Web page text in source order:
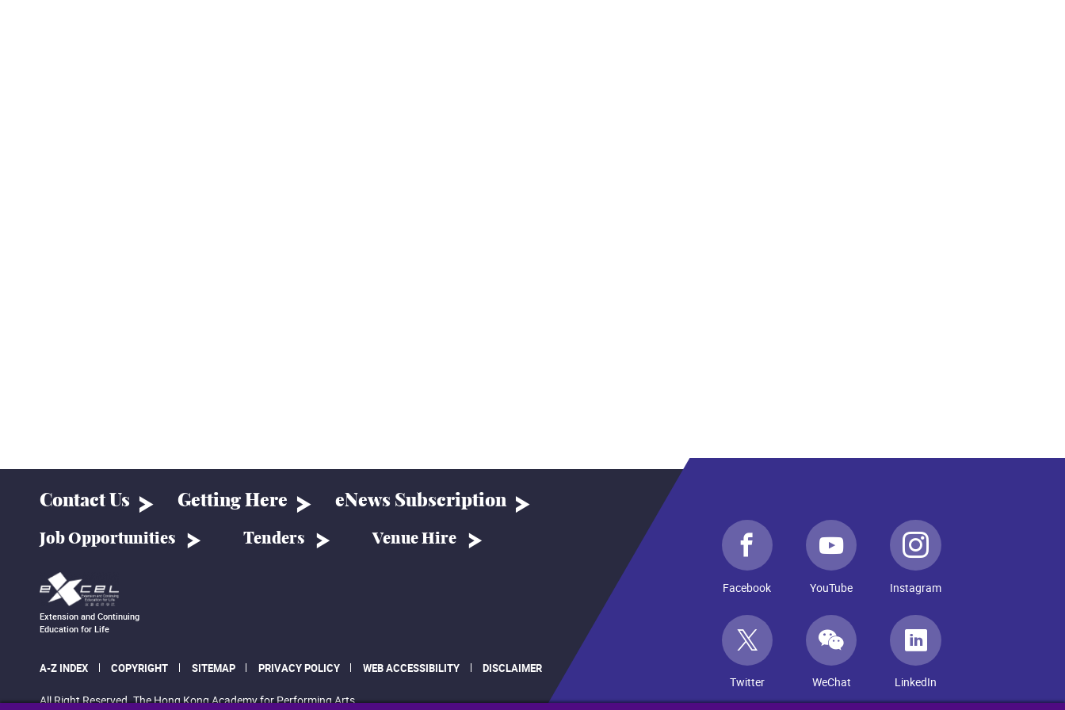
Contact Us Getting Here eNews Subscription
Job Opportunities Tenders Venue Hire
Extension and Continuing
Education for Life
A-Z INDEX COPYRIGHT SITEMAP PRIVACY POLICY WEB ACCESSIBILITY DISCLAIMER
All Right Reserved. The Hong Kong Academy for Performing Arts.
Facebook YouTube Instagram
Twitter WeChat LinkedIn